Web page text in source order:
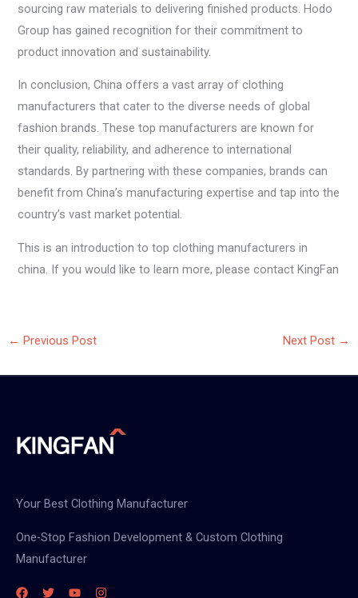
sourcing raw materials to delivering finished products. Hodo
Group has gained recognition for their commitment to
product innovation and sustainability.
In conclusion, China offers a vast array of clothing
manufacturers that cater to the diverse needs of global
fashion brands. These top manufacturers are known for
their quality, reliability, and adherence to international
standards. By partnering with these companies, brands can
benefit from China’s manufacturing expertise and tap into the
country’s vast market potential.
This is an introduction to top clothing manufacturers in
china. If you would like to learn more, please contact KingFan
← Previous Post Next Post →
Your Best Clothing Manufacturer
One-Stop Fashion Development & Custom Clothing
Manufacturer